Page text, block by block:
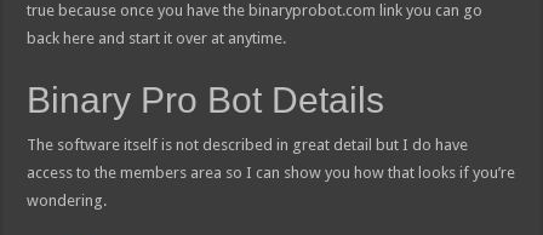
true because once you have the binaryprobot.com link you can go
back here and start it over at anytime.
Binary Pro Bot Details
The software itself is not described in great detail but I do have
access to the members area so I can show you how that looks if you’re
wondering.